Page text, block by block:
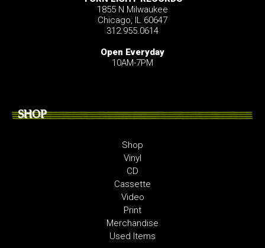
1855 N Milwaukee
Chicago, IL 60647
312.955.0614
Open Everyday
10AM-7PM
SHOP
Shop
Vinyl
CD
Cassette
Video
Print
Merchandise
Used Items